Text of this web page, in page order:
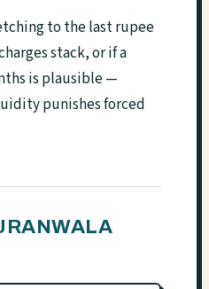
to the last rupee
stack, or if a
is plausible —
punishes forced